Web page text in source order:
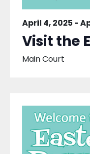
April 4, 2025 -
Visit the
Main Court